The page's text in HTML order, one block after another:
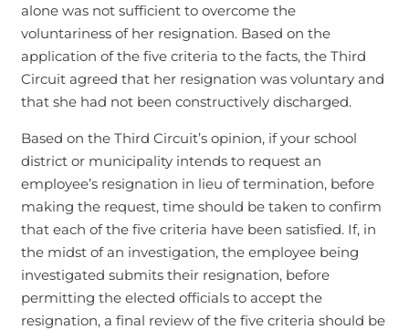
alone was not sufficient to overcome the
voluntariness of her resignation. Based on the
application of the five criteria to the facts, the Third
Circuit agreed that her resignation was voluntary and
that she had not been constructively discharged.
Based on the Third Circuit’s opinion, if your school
district or municipality intends to request an
employee’s resignation in lieu of termination, before
making the request, time should be taken to confirm
that each of the five criteria have been satisfied. If, in
the midst of an investigation, the employee being
investigated submits their resignation, before
permitting the elected officials to accept the
resignation, a final review of the five criteria should be